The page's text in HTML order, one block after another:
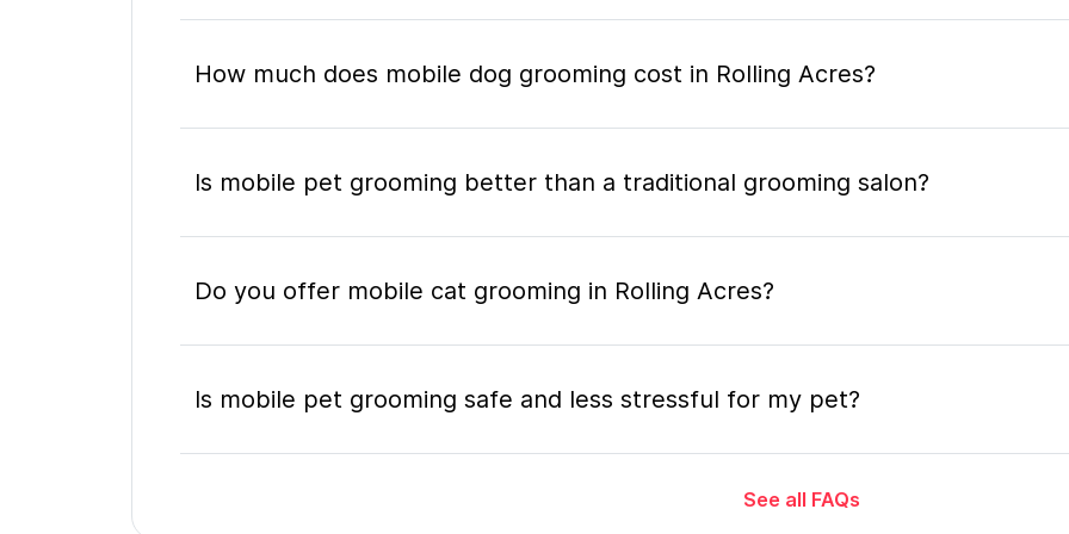
How much does mobile dog grooming cost in Rolling Acres?
Is mobile pet grooming better than a traditional grooming salon?
Do you offer mobile cat grooming in Rolling Acres?
Is mobile pet grooming safe and less stressful for my pet?
What's included in a mobile grooming appointment and how long does it
See all FAQs